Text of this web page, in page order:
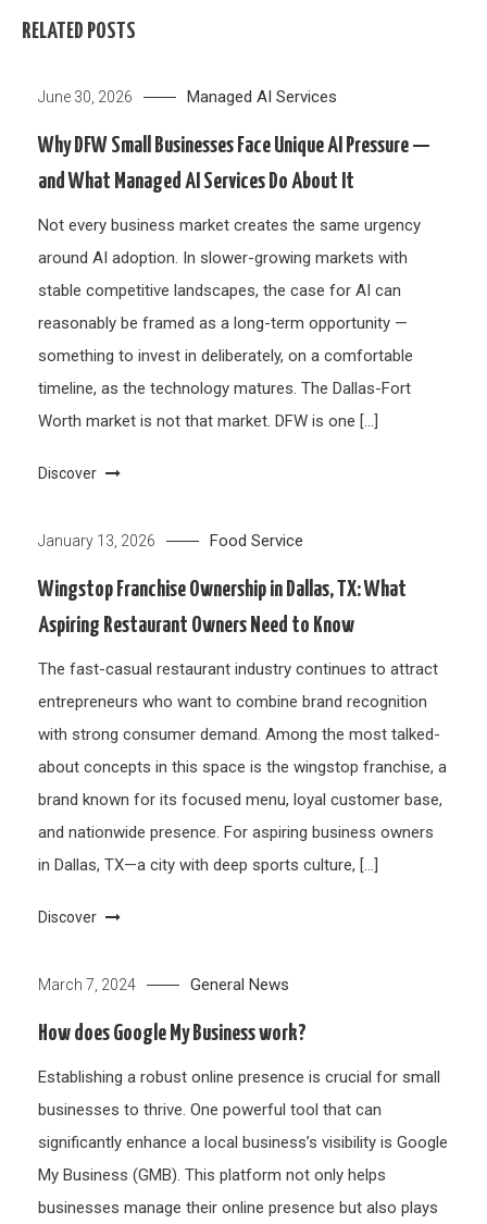
RELATED POSTS
June 30, 2026 Managed AI Services
Why DFW Small Businesses Face Unique AI Pressure —
and What Managed AI Services Do About It
Not every business market creates the same urgency
around AI adoption. In slower-growing markets with
stable competitive landscapes, the case for AI can
reasonably be framed as a long-term opportunity —
something to invest in deliberately, on a comfortable
timeline, as the technology matures. The Dallas-Fort
Worth market is not that market. DFW is one […]
Discover
January 13, 2026 Food Service
Wingstop Franchise Ownership in Dallas, TX: What
Aspiring Restaurant Owners Need to Know
The fast-casual restaurant industry continues to attract
entrepreneurs who want to combine brand recognition
with strong consumer demand. Among the most talked-
about concepts in this space is the wingstop franchise, a
brand known for its focused menu, loyal customer base,
and nationwide presence. For aspiring business owners
in Dallas, TX—a city with deep sports culture, […]
Discover
March 7, 2024 General News
How does Google My Business work?
Establishing a robust online presence is crucial for small
businesses to thrive. One powerful tool that can
significantly enhance a local business’s visibility is Google
My Business (GMB). This platform not only helps
businesses manage their online presence but also plays